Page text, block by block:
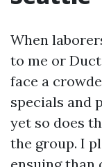
When
to me or
face a
specials and
yet so does
the group. I